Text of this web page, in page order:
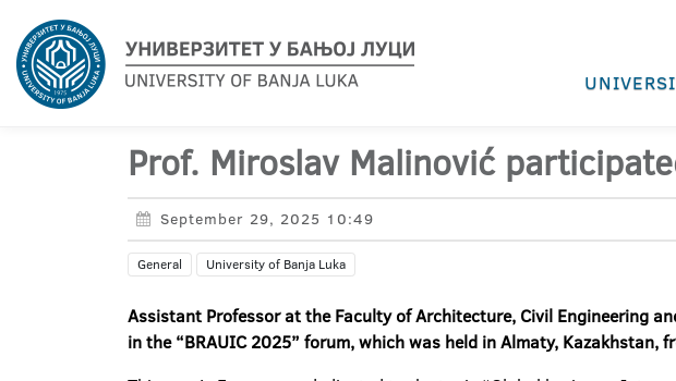
Prof. Miroslav Malinović
September 29, 2025 10:49
General University of Banja Luka
Assistant Professor at the Faculty of Architecture, Civil Engineering
in the “BRAUIC 2025” forum, which was held in Almaty, Kazakhstan,